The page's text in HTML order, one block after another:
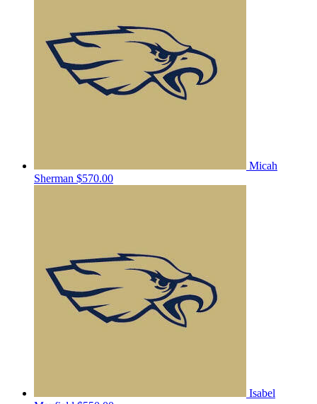
Micah
Sherman $570.00
Isabel